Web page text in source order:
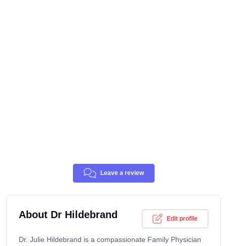
Leave a review
About Dr Hildebrand Edit profile
Dr. Julie Hildebrand is a compassionate Family Physician